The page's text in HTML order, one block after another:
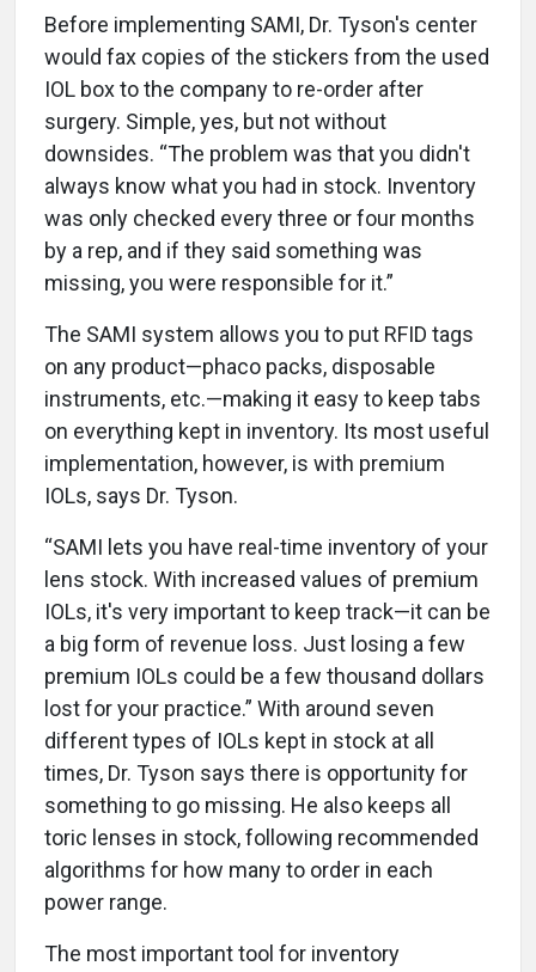
Before implementing SAMI, Dr. Tyson's center
would fax copies of the stickers from the used
IOL box to the company to re-order after
surgery. Simple, yes, but not without
downsides. “The problem was that you didn't
always know what you had in stock. Inventory
was only checked every three or four months
by a rep, and if they said something was
missing, you were responsible for it.”
The SAMI system allows you to put RFID tags
on any product—phaco packs, disposable
instruments, etc.—making it easy to keep tabs
on everything kept in inventory. Its most useful
implementation, however, is with premium
IOLs, says Dr. Tyson.
“SAMI lets you have real-time inventory of your
lens stock. With increased values of premium
IOLs, it's very important to keep track—it can be
a big form of revenue loss. Just losing a few
premium IOLs could be a few thousand dollars
lost for your practice.” With around seven
different types of IOLs kept in stock at all
times, Dr. Tyson says there is opportunity for
something to go missing. He also keeps all
toric lenses in stock, following recommended
algorithms for how many to order in each
power range.
The most important tool for inventory